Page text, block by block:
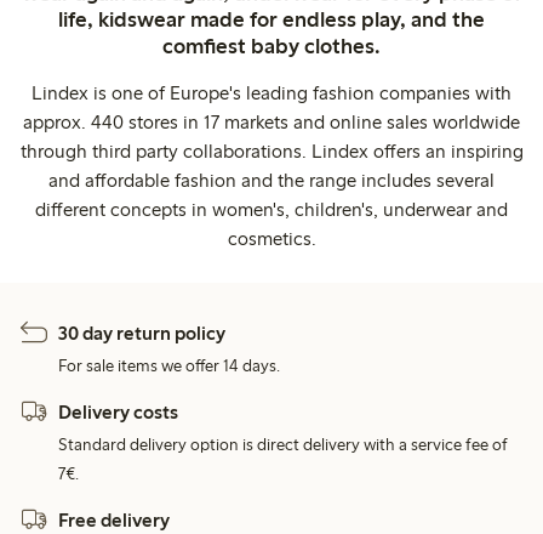
life, kidswear made for endless play, and the
comfiest baby clothes.
Lindex is one of Europe's leading fashion companies with
approx. 440 stores in 17 markets and online sales worldwide
through third party collaborations. Lindex offers an inspiring
and affordable fashion and the range includes several
different concepts in women's, children's, underwear and
cosmetics.
30 day return policy
For sale items we offer 14 days.
Delivery costs
Standard delivery option is direct delivery with a service fee of
7€.
Free delivery